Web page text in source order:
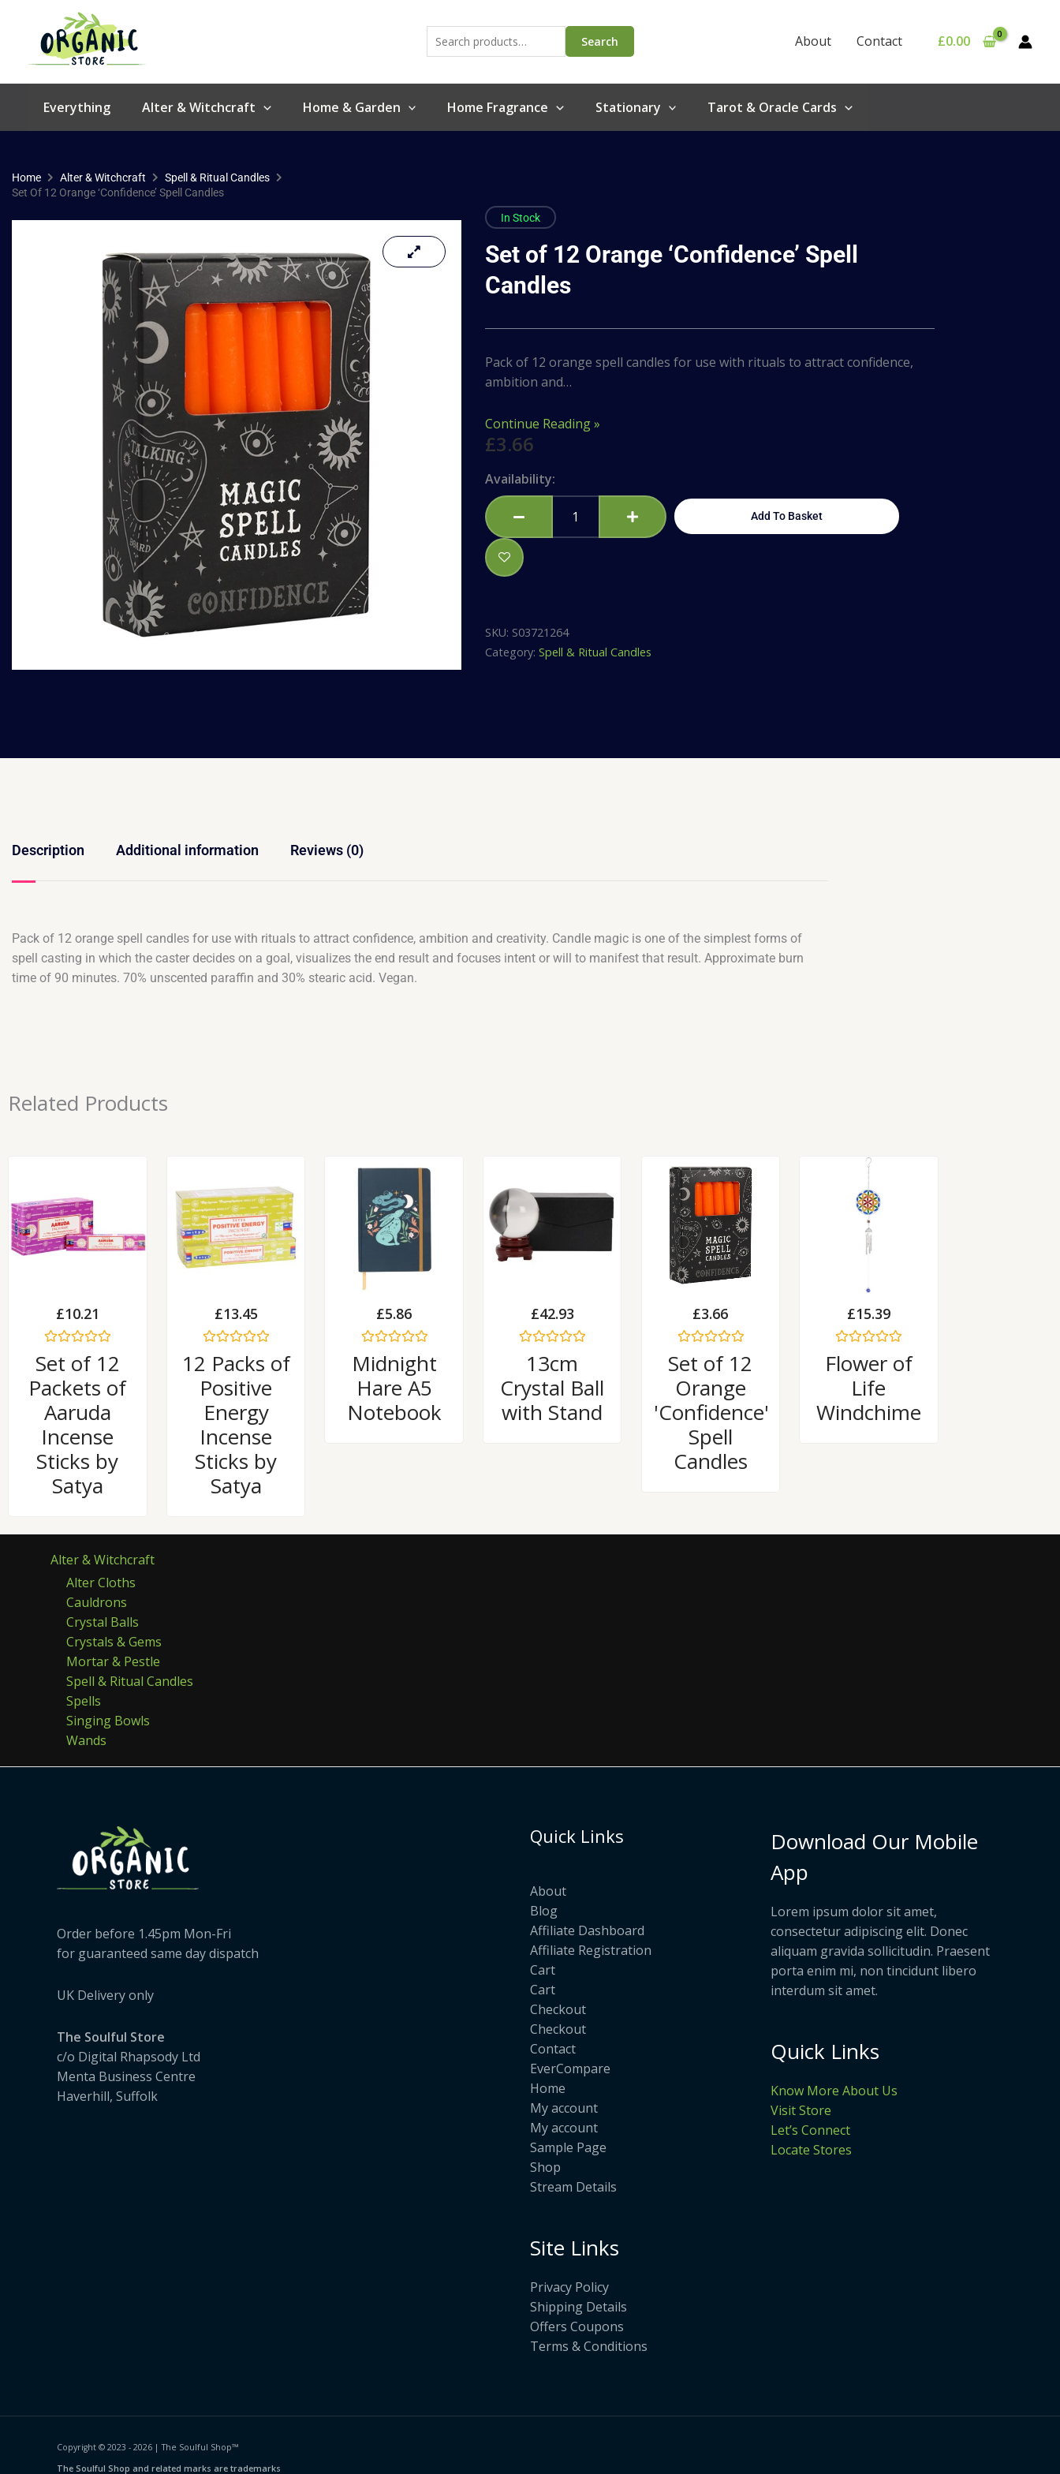
content
for:
Search
About Contact £0.00
Everything Alter & Witchcraft Home & Garden Home Fragrance Stationary Tarot & Oracle Cards
Home Alter & Witchcraft
Spell & Ritual Candles
Set Of 12 Orange ‘Confidence’ Spell Candles
In Stock
Set of 12 Orange ‘Confidence’ Spell
Candles
Pack of 12 orange spell candles for use with rituals to attract confidence,
ambition and…
Continue Reading »
£3.66
Availability:Set
of
Orange
Add To Basket
SKU: S03721264
Category: Spell & Ritual Candles
Description Additional information Reviews (0)
Pack of 12 orange spell candles for use with rituals to attract confidence, ambition and creativity. Candle magic is one of the simplest forms of
spell casting in which the caster decides on a goal, visualizes the end result and focuses intent or will to manifest that result. Approximate burn
time of 90 minutes. 70% unscented paraffin and 30% stearic acid. Vegan.
Related Products
£10.21
0
of
Set of 12
Packets of
Aaruda
Incense
Sticks by
Satya
£13.45
0
of
12 Packs of
Positive
Energy
Incense
Sticks by
Satya
£5.86
Rated
0
of
Midnight
Hare A5
Notebook
£42.93
of
5
13cm
Crystal Ball
with Stand
£3.66
0
of
Set of 12
Orange
'Confidence'
Spell
Candles
£15.39
Rated
0
Flower of
Life
Windchime
Alter & Witchcraft
Alter Cloths
Cauldrons
Crystal Balls
Crystals & Gems
Mortar & Pestle
Spell & Ritual Candles
Spells
Singing Bowls
Wands
Order before 1.45pm Mon-Fri
for guaranteed same day dispatch
UK Delivery only
The Soulful Store
c/o Digital Rhapsody Ltd
Menta Business Centre
Haverhill, Suffolk
Quick Links
About
Blog
Affiliate Dashboard
Affiliate Registration
Cart
Cart
Checkout
Checkout
Contact
EverCompare
Home
My account
My account
Sample Page
Shop
Stream Details
Site Links
Privacy Policy
Shipping Details
Offers Coupons
Terms & Conditions
Download Our Mobile
App
Lorem ipsum dolor sit amet,
consectetur adipiscing elit. Donec
aliquam gravida sollicitudin. Praesent
porta enim mi, non tincidunt libero
interdum sit amet.
Quick Links
Know More About Us
Visit Store
Let’s Connect
Locate Stores
Copyright © 2023 - 2026 | The Soulful Shop™
The Soulful Shop and related marks are trademarks